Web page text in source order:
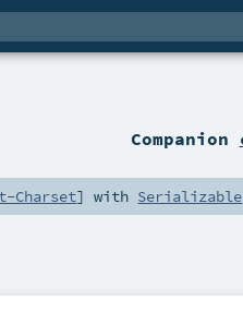
Companion
Charset] with Serializable